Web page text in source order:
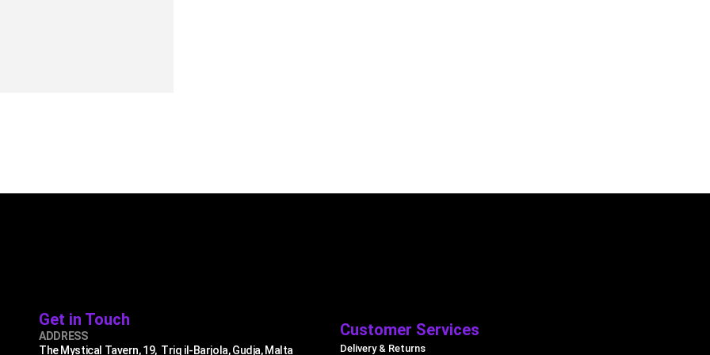
Get in Touch
ADDRESS
The Mystical Tavern, 19, Triq il-Barjola, Gudja, Malta
Customer Services
Delivery & Returns